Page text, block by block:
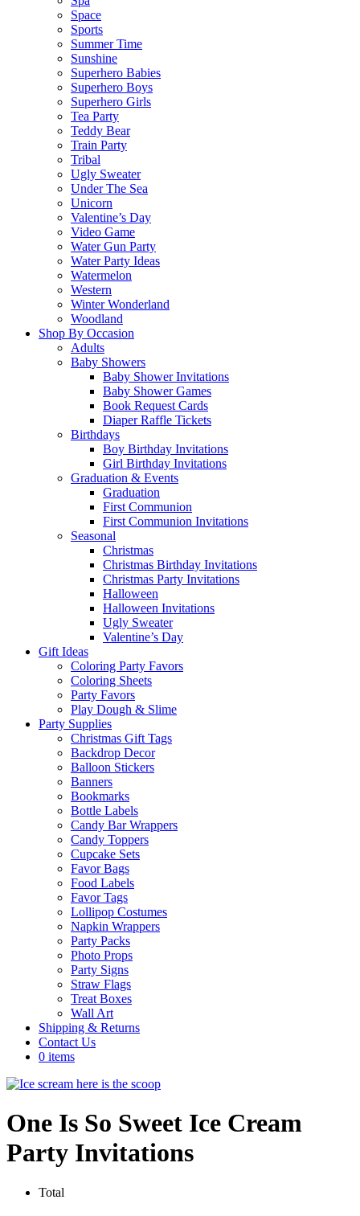
Space
Sports
Summer Time
Sunshine
Superhero Babies
Superhero Boys
Superhero Girls
Tea Party
Teddy Bear
Train Party
Tribal
Ugly Sweater
Under The Sea
Unicorn
Valentine’s Day
Video Game
Water Gun Party
Water Party Ideas
Watermelon
Western
Winter Wonderland
Woodland
Shop By Occasion
Adults
Baby Showers
Baby Shower Invitations
Baby Shower Games
Book Request Cards
Diaper Raffle Tickets
Birthdays
Boy Birthday Invitations
Girl Birthday Invitations
Graduation & Events
Graduation
First Communion
First Communion Invitations
Seasonal
Christmas
Christmas Birthday Invitations
Christmas Party Invitations
Halloween
Halloween Invitations
Ugly Sweater
Valentine’s Day
Gift Ideas
Coloring Party Favors
Coloring Sheets
Party Favors
Play Dough & Slime
Party Supplies
Christmas Gift Tags
Backdrop Decor
Balloon Stickers
Banners
Bookmarks
Bottle Labels
Candy Bar Wrappers
Candy Toppers
Cupcake Sets
Favor Bags
Food Labels
Favor Tags
Lollipop Costumes
Napkin Wrappers
Party Packs
Photo Props
Party Signs
Straw Flags
Treat Boxes
Wall Art
Shipping & Returns
Contact Us
0 items
One Is So Sweet Ice Cream
Party Invitations
Total